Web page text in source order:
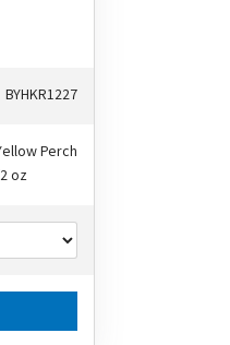
BYHKR1227
Perch
oz